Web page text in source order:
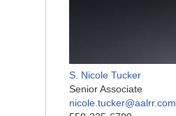
S. Nicole Tucker
Senior Associate
nicole.tucker@aalrr.com